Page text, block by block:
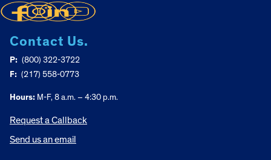
Contact Us.
P: (800) 322-3722
F: (217) 558-0773
Hours: M-F, 8 a.m. – 4:30 p.m.
Request a Callback
Send us an email